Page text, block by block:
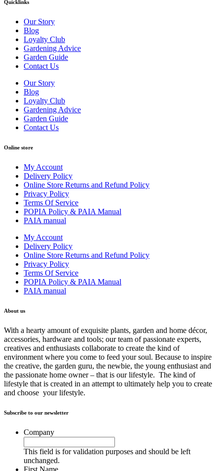
Quicklinks
Our Story
Blog
Loyalty Club
Gardening Advice
Garden Guide
Contact Us
Our Story
Blog
Loyalty Club
Gardening Advice
Garden Guide
Contact Us
Online store
My Account
Delivery Policy
Online Store Returns and Refund Policy
Privacy Policy
Terms Of Service
POPIA Policy & PAIA Manual
PAIA manual
My Account
Delivery Policy
Online Store Returns and Refund Policy
Privacy Policy
Terms Of Service
POPIA Policy & PAIA Manual
PAIA manual
About us
With a hearty amount of exquisite plants, garden and home décor,
accessories, hardware and tools; our team of passionate experts,
creatives and enthusiasts collaborate to create the kind of
environment where you come to feed your soul. Because to inspire
the creative, the garden guru, the newbie, the young enthusiast and
the passionate home owner – that is our lifestyle. The kind of
lifestyle that is created in an attempt to ultimately help you to create
and choose your lifestyle.
Subscribe to our newsletter
Company
This field is for validation purposes and should be left
unchanged.
First Name